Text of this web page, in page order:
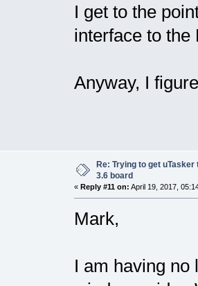
I get to the
interface to the
Anyway, I
Re: Trying to get
3.6 board
« Reply #11 on: April 19, 2017,
Mark,
I am having no